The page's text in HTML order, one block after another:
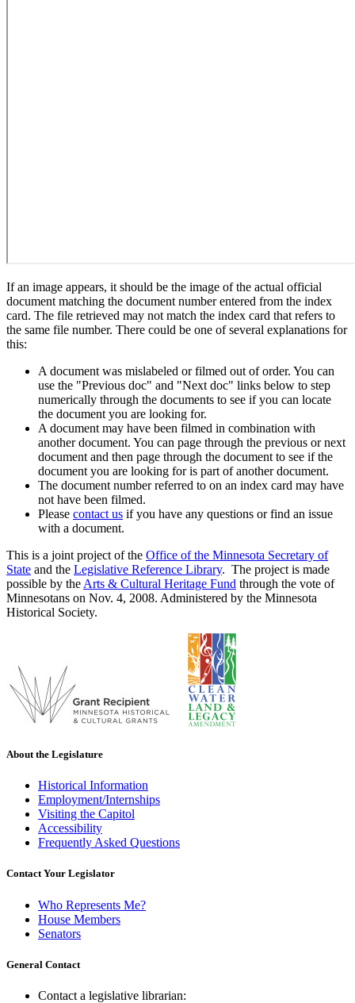
If an image appears, it should be the image of the actual official
document matching the document number entered from the index
card. The file retrieved may not match the index card that refers to
the same file number. There could be one of several explanations for
this:
A document was mislabeled or filmed out of order. You can
use the "Previous doc" and "Next doc" links below to step
numerically through the documents to see if you can locate
the document you are looking for.
A document may have been filmed in combination with
another document. You can page through the previous or next
document and then page through the document to see if the
document you are looking for is part of another document.
The document number referred to on an index card may have
not have been filmed.
Please contact us if you have any questions or find an issue
with a document.
This is a joint project of the Office of the Minnesota Secretary of
State and the Legislative Reference Library. The project is made
possible by the Arts & Cultural Heritage Fund through the vote of
Minnesotans on Nov. 4, 2008. Administered by the Minnesota
Historical Society.
About the Legislature
Historical Information
Employment/Internships
Visiting the Capitol
Accessibility
Frequently Asked Questions
Contact Your Legislator
Who Represents Me?
House Members
Senators
General Contact
Contact a legislative librarian: